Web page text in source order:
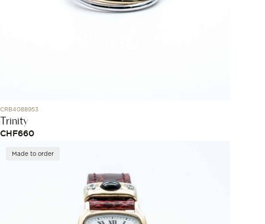
CRB4088953
Trinity
CHF660
Made to order